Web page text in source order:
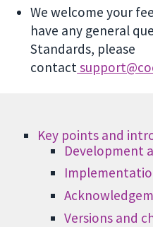
We welcome your
have any general
Standards, please
contact
Key points and
Development
Versions and